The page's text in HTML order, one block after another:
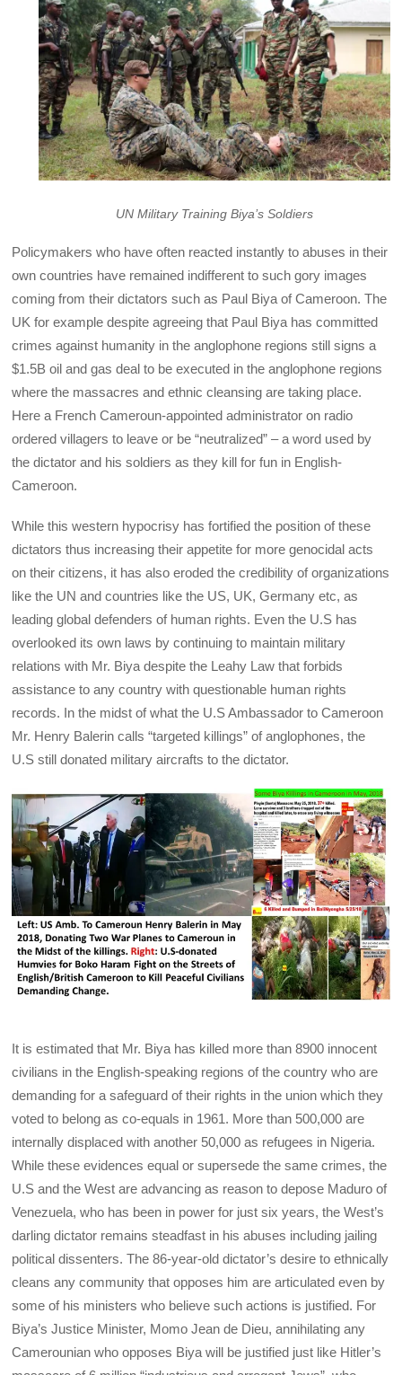
UN Military Training Biya’s Soldiers
Policymakers who have often reacted instantly to abuses in their
own countries have remained indifferent to such gory images
coming from their dictators such as Paul Biya of Cameroon. The
UK for example despite agreeing that Paul Biya has committed
crimes against humanity in the anglophone regions still signs a
$1.5B oil and gas deal to be executed in the anglophone regions
where the massacres and ethnic cleansing are taking place.
Here a French Cameroun-appointed administrator on radio
ordered villagers to leave or be “neutralized” – a word used by
the dictator and his soldiers as they kill for fun in English-
Cameroon.
While this western hypocrisy has fortified the position of these
dictators thus increasing their appetite for more genocidal acts
on their citizens, it has also eroded the credibility of organizations
like the UN and countries like the US, UK, Germany etc, as
leading global defenders of human rights. Even the U.S has
overlooked its own laws by continuing to maintain military
relations with Mr. Biya despite the Leahy Law that forbids
assistance to any country with questionable human rights
records. In the midst of what the U.S Ambassador to Cameroon
Mr. Henry Balerin calls “targeted killings” of anglophones, the
U.S still donated military aircrafts to the dictator.
It is estimated that Mr. Biya has killed more than 8900 innocent
civilians in the English-speaking regions of the country who are
demanding for a safeguard of their rights in the union which they
voted to belong as co-equals in 1961. More than 500,000 are
internally displaced with another 50,000 as refugees in Nigeria.
While these evidences equal or supersede the same crimes, the
U.S and the West are advancing as reason to depose Maduro of
Venezuela, who has been in power for just six years, the West’s
darling dictator remains steadfast in his abuses including jailing
political dissenters. The 86-year-old dictator’s desire to ethnically
cleans any community that opposes him are articulated even by
some of his ministers who believe such actions is justified. For
Biya’s Justice Minister, Momo Jean de Dieu, annihilating any
Camerounian who opposes Biya will be justified just like Hitler’s